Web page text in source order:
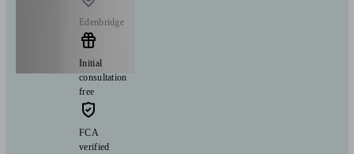
Edenbridge
Initial
consultation
free
FCA
verified